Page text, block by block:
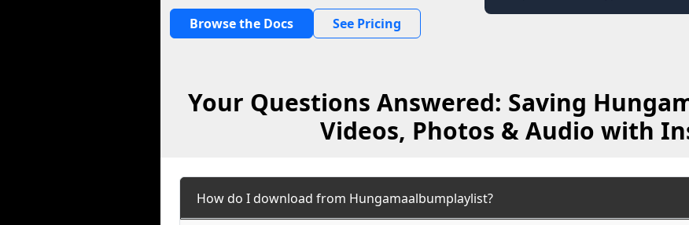
Browse the Docs See Pricing
Your Questions Answered: Saving
Videos, Photos & Audio with
How do I download from Hungamaalbumplaylist?